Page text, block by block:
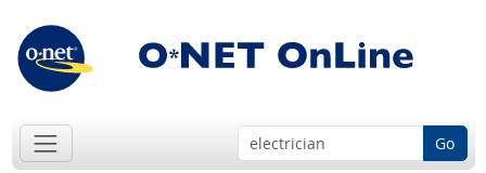
Go